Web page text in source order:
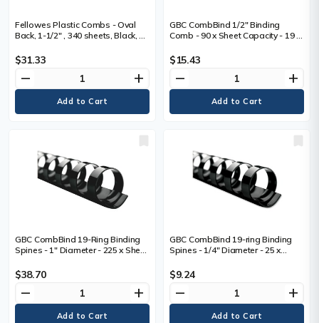
Fellowes Plastic Combs - Oval
Back, 1-1/2" , 340 sheets, Black, 50
(273.1 mm) Width x 1.5" (38.1 mm)
Depth - 1.5" (38.1 mm) Maximum
Capacity - 340 x Sheet Capacity -
19 x Rings - Oval - Black - Plastic -
$31.33
remove add
GBC CombBind 1/2" Binding
Comb - 90 x Sheet Capacity - 19 x
100 / Box
$15.43
remove add
GBC CombBind 19-Ring Binding
Spines - 1" Diameter - 225 x Sheet
Black - Plastic - 100 / Box
$38.70
remove add
GBC CombBind 19-ring Binding
Spines - 1/4" Diameter - 25 x
Round - Black - Plastic - 100 / Box
$9.24
remove add